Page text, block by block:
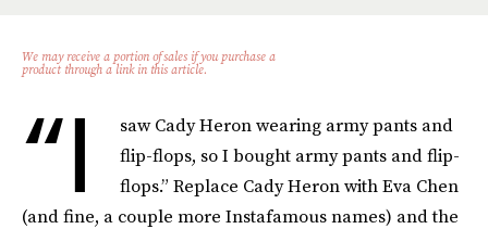
We may receive a portion of sales if you purchase a
product through a link in this article.
“I
saw Cady Heron wearing army pants and
flip-flops, so I bought army pants and flip-
flops.” Replace Cady Heron with Eva Chen
(and fine, a couple more Instafamous names) and the